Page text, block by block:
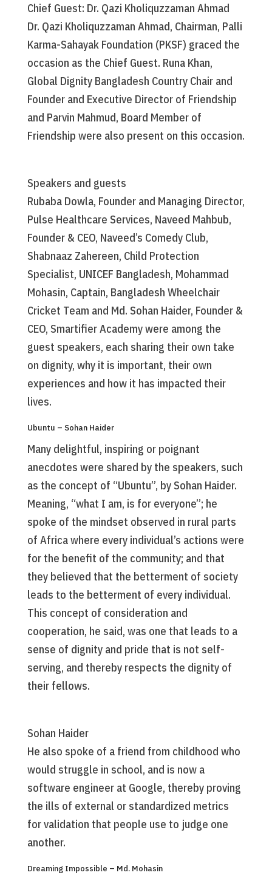
Chief Guest: Dr. Qazi Kholiquzzaman Ahmad
Dr. Qazi Kholiquzzaman Ahmad, Chairman, Palli
Karma-Sahayak Foundation (PKSF) graced the
occasion as the Chief Guest. Runa Khan,
Global Dignity Bangladesh Country Chair and
Founder and Executive Director of Friendship
and Parvin Mahmud, Board Member of
Friendship were also present on this occasion.
Speakers and guests
Rubaba Dowla, Founder and Managing Director,
Pulse Healthcare Services, Naveed Mahbub,
Founder & CEO, Naveed’s Comedy Club,
Shabnaaz Zahereen, Child Protection
Specialist, UNICEF Bangladesh, Mohammad
Mohasin, Captain, Bangladesh Wheelchair
Cricket Team and Md. Sohan Haider, Founder &
CEO, Smartifier Academy were among the
guest speakers, each sharing their own take
on dignity, why it is important, their own
experiences and how it has impacted their
lives.
Ubuntu – Sohan Haider
Many delightful, inspiring or poignant
anecdotes were shared by the speakers, such
as the concept of “Ubuntu”, by Sohan Haider.
Meaning, “what I am, is for everyone”; he
spoke of the mindset observed in rural parts
of Africa where every individual’s actions were
for the benefit of the community; and that
they believed that the betterment of society
leads to the betterment of every individual.
This concept of consideration and
cooperation, he said, was one that leads to a
sense of dignity and pride that is not self-
serving, and thereby respects the dignity of
their fellows.
Sohan Haider
He also spoke of a friend from childhood who
would struggle in school, and is now a
software engineer at Google, thereby proving
the ills of external or standardized metrics
for validation that people use to judge one
another.
Dreaming Impossible – Md. Mohasin